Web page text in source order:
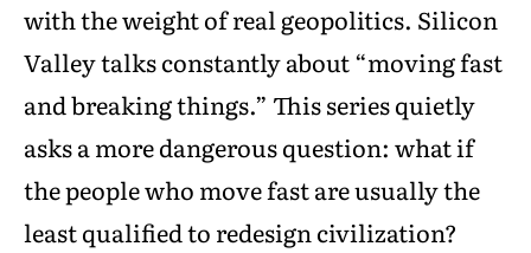
with the weight of real geopolitics. Silicon
Valley talks constantly about “moving fast
and breaking things.” This series quietly
asks a more dangerous question: what if
the people who move fast are usually the
least qualified to redesign civilization?